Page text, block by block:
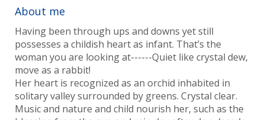
About me
Having been through ups and downs yet still
possesses a childish heart as infant. That’s the
woman you are looking at------Quiet like crystal dew,
move as a rabbit!
Her heart is recognized as an orchid inhabited in
solitary valley surrounded by greens. Crystal clear.
Music and nature and child nourish her, such as the